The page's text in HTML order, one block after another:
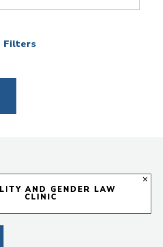
Filters
AND GENDER LAW
CLINIC